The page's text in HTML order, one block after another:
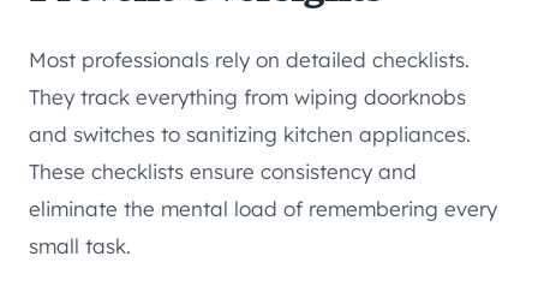
Most professionals rely on detailed checklists.
They track everything from wiping doorknobs
and switches to sanitizing kitchen appliances.
These checklists ensure consistency and
eliminate the mental load of remembering every
small task.